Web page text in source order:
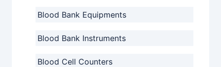
Blood Bank Equipments
Blood Bank Instruments
Blood Cell Counters